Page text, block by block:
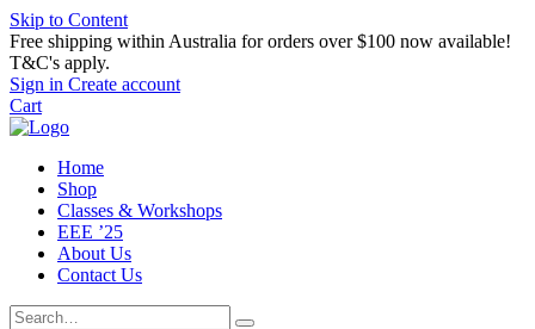
Skip to Content
Free shipping within Australia for orders over $100 now available!
T&C's apply.
Sign in Create account
Cart
Home
Shop
Classes & Workshops
EEE ’25
About Us
Contact Us